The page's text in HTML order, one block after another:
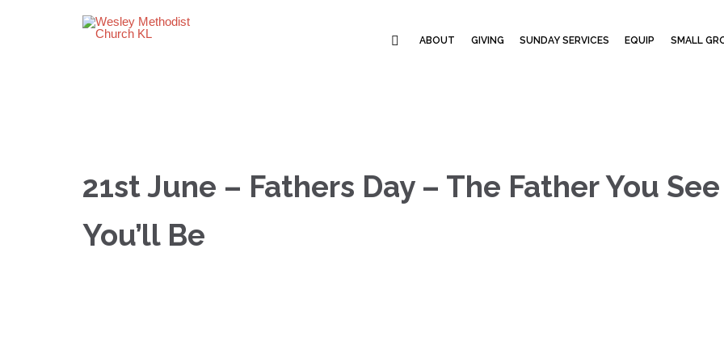
ABOUT GIVING SUNDAY SERVICES EQUIP SMALL
21st June – Fathers Day – The Father You
You’ll Be